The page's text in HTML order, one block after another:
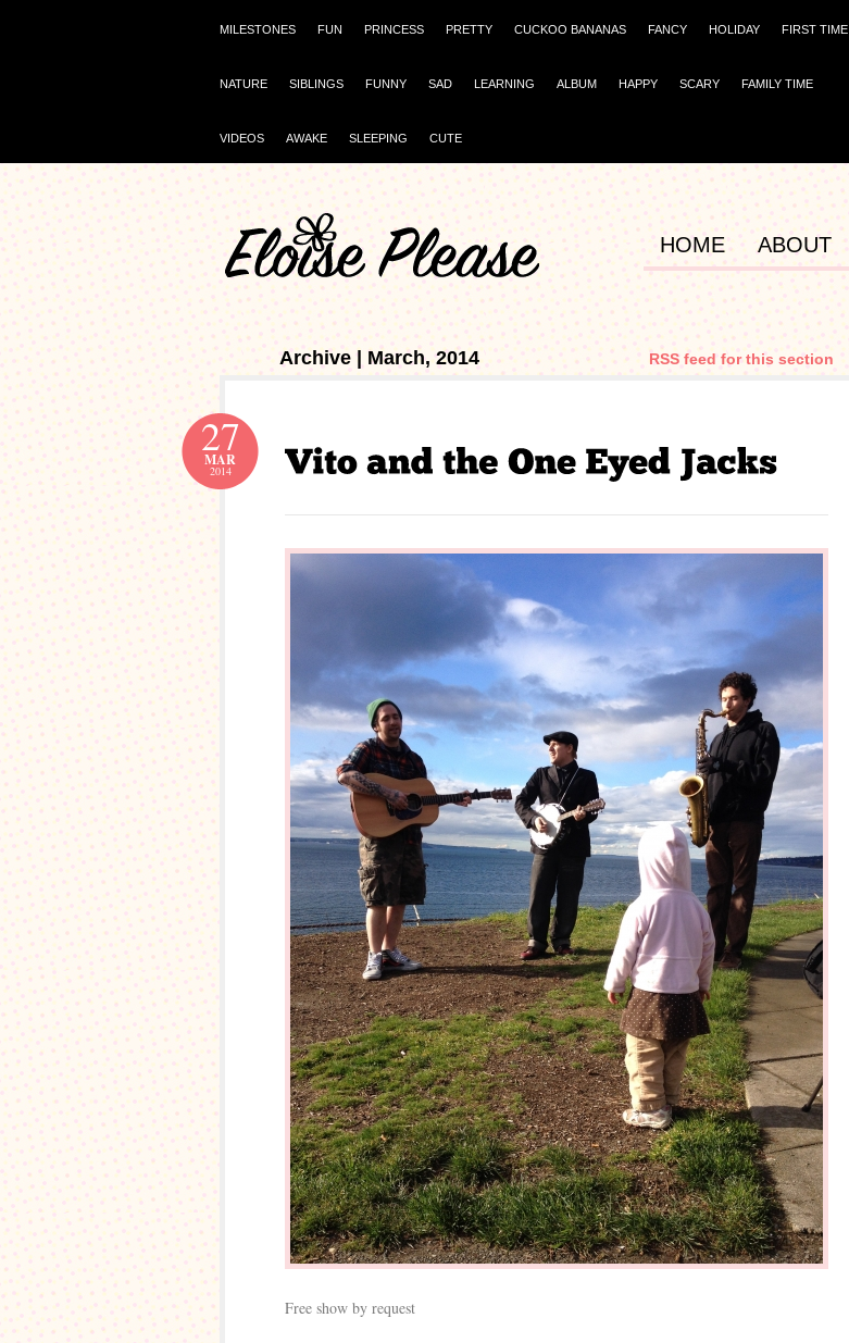
MILESTONES FUN PRINCESS PRETTY CUCKOO BANANAS FANCY HOLIDAY FIRST TIME
NATURE SIBLINGS FUNNY SAD LEARNING ALBUM HAPPY SCARY FAMILY TIME
VIDEOS AWAKE SLEEPING CUTE
HOME ABOUT
Archive | March, 2014 RSS feed for this section
27
MAR
2014
Free show by request